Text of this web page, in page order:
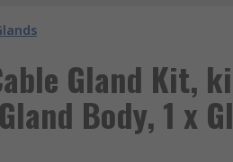
Gland Kit,
Body, 1 x